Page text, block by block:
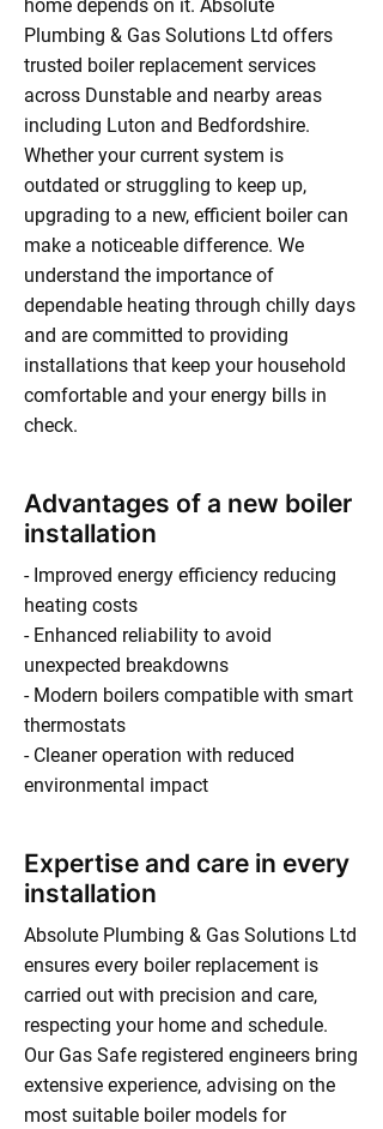
home depends on it. Absolute
Plumbing & Gas Solutions Ltd offers
trusted boiler replacement services
across Dunstable and nearby areas
including Luton and Bedfordshire.
Whether your current system is
outdated or struggling to keep up,
upgrading to a new, efficient boiler can
make a noticeable difference. We
understand the importance of
dependable heating through chilly days
and are committed to providing
installations that keep your household
comfortable and your energy bills in
check.
Advantages of a new boiler
installation
- Improved energy efficiency reducing
heating costs
- Enhanced reliability to avoid
unexpected breakdowns
- Modern boilers compatible with smart
thermostats
- Cleaner operation with reduced
environmental impact
Expertise and care in every
installation
Absolute Plumbing & Gas Solutions Ltd
ensures every boiler replacement is
carried out with precision and care,
respecting your home and schedule.
Our Gas Safe registered engineers bring
extensive experience, advising on the
most suitable boiler models for